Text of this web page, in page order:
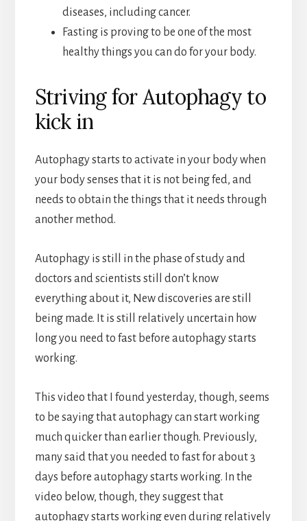
diseases, including cancer.
Fasting is proving to be one of the most
healthy things you can do for your body.
Striving for Autophagy to
kick in
Autophagy starts to activate in your body when
your body senses that it is not being fed, and
needs to obtain the things that it needs through
another method.
Autophagy is still in the phase of study and
doctors and scientists still don’t know
everything about it, New discoveries are still
being made. It is still relatively uncertain how
long you need to fast before autophagy starts
working.
This video that I found yesterday, though, seems
to be saying that autophagy can start working
much quicker than earlier though. Previously,
many said that you needed to fast for about 3
days before autophagy starts working. In the
video below, though, they suggest that
autophagy starts working even during relatively